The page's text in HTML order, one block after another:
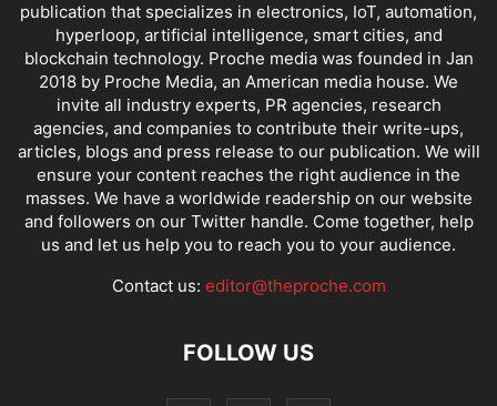
publication that specializes in electronics, IoT, automation,
hyperloop, artificial intelligence, smart cities, and
blockchain technology. Proche media was founded in Jan
2018 by Proche Media, an American media house. We
invite all industry experts, PR agencies, research
agencies, and companies to contribute their write-ups,
articles, blogs and press release to our publication. We will
ensure your content reaches the right audience in the
masses. We have a worldwide readership on our website
and followers on our Twitter handle. Come together, help
us and let us help you to reach you to your audience.
Contact us: editor@theproche.com
FOLLOW US